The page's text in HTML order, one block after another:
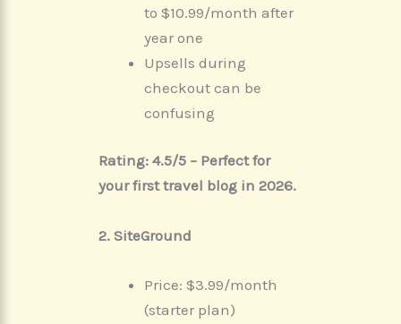
to $10.99/month after
year one
Upsells during
checkout can be
confusing
Rating: 4.5/5 – Perfect for
your first travel blog in 2026.
2. SiteGround
Price: $3.99/month
(starter plan)